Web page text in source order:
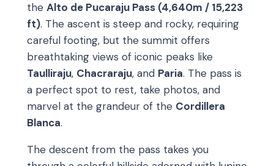
the Alto de Pucaraju Pass (4,640m / 15,223
ft). The ascent is steep and rocky, requiring
careful footing, but the summit offers
breathtaking views of iconic peaks like
Taulliraju, Chacraraju, and Paria. The pass is
a perfect spot to rest, take photos, and
marvel at the grandeur of the Cordillera
Blanca.
The descent from the pass takes you